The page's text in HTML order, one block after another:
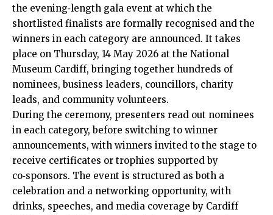
the evening‑length gala event at which the
shortlisted finalists are formally recognised and the
winners in each category are announced. It takes
place on Thursday, 14 May 2026 at the National
Museum Cardiff, bringing together hundreds of
nominees, business leaders, councillors, charity
leads, and community volunteers.
During the ceremony, presenters read out nominees
in each category, before switching to winner
announcements, with winners invited to the stage to
receive certificates or trophies supported by
co‑sponsors. The event is structured as both a
celebration and a networking opportunity, with
drinks, speeches, and media coverage by Cardiff